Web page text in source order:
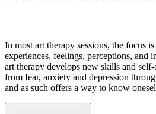
In most art therapy sessions, the focus
experiences, feelings, perceptions, and
art therapy develops new skills and
from fear, anxiety and depression
and as such offers a way to know